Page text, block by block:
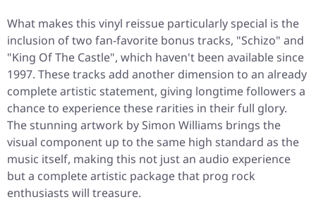
What makes this vinyl reissue particularly special is the
inclusion of two fan-favorite bonus tracks, "Schizo" and
"King Of The Castle", which haven't been available since
1997. These tracks add another dimension to an already
complete artistic statement, giving longtime followers a
chance to experience these rarities in their full glory.
The stunning artwork by Simon Williams brings the
visual component up to the same high standard as the
music itself, making this not just an audio experience
but a complete artistic package that prog rock
enthusiasts will treasure.